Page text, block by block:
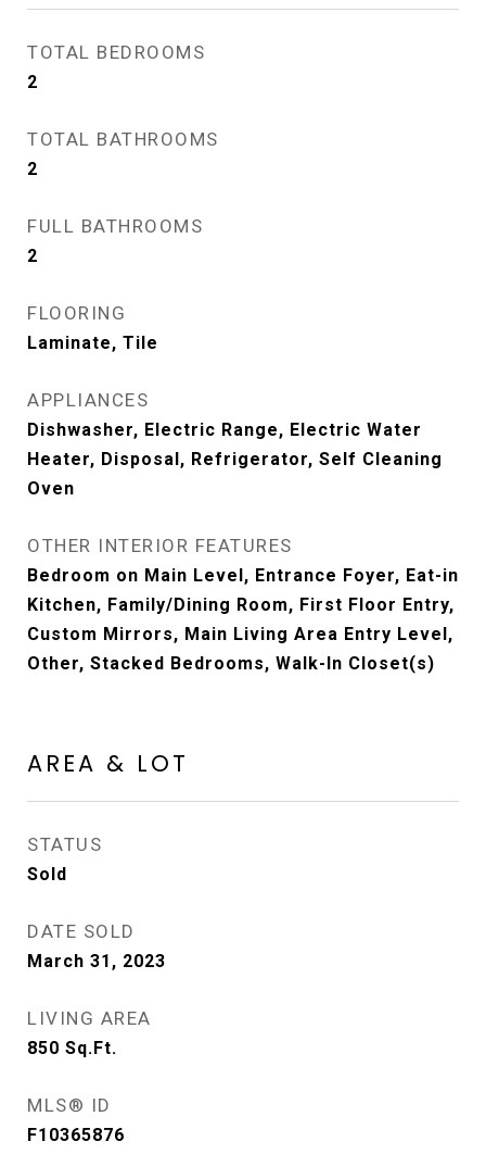
TOTAL BEDROOMS
2
TOTAL BATHROOMS
2
FULL BATHROOMS
2
FLOORING
Laminate, Tile
APPLIANCES
Dishwasher, Electric Range, Electric Water
Heater, Disposal, Refrigerator, Self Cleaning
Oven
OTHER INTERIOR FEATURES
Bedroom on Main Level, Entrance Foyer, Eat-in
Kitchen, Family/Dining Room, First Floor Entry,
Custom Mirrors, Main Living Area Entry Level,
Other, Stacked Bedrooms, Walk-In Closet(s)
AREA & LOT
STATUS
Sold
DATE SOLD
March 31, 2023
LIVING AREA
850 Sq.Ft.
MLS® ID
F10365876